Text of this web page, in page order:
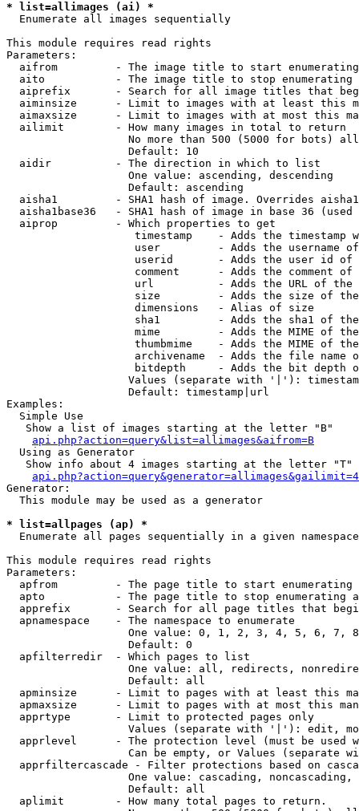
* list=allimages (ai) *
Enumerate all images sequentially
This module requires read rights
Parameters:
aifrom         - The image title to start
aito           - The image title to stop enumerating
aiprefix       - Search for all image titles that
aiminsize      - Limit to images with at least this
aimaxsize      - Limit to images with at most this
  ailimit        - How many images in total to return
No more than 500 (5000 for bots)
                   Default: 10
  aidir          - The direction in which to list
                   One value: ascending, descending
                   Default: ascending
aisha1         - SHA1 hash of image. Overrides
aisha1base36   - SHA1 hash of image in base 36 (used
  aiprop         - Which properties to get
timestamp    - Adds the timestamp
user         - Adds the username
userid       - Adds the user id of
comment      - Adds the comment of
url          - Adds the URL of
size         - Adds the size of
                    dimensions   - Alias of size
sha1         - Adds the sha1 of
mime         - Adds the MIME of
thumbmime    - Adds the MIME of
archivename  - Adds the file name
bitdepth     - Adds the bit depth
Values (separate with '|'):
                   Default: timestamp|url
Examples:
  Simple Use
   Show a list of images starting at the letter "B"
api.php?action=query&list=allimages&aifrom=B
  Using as Generator
   Show info about 4 images starting at the letter "T"
Generator:
  This module may be used as a generator
* list=allpages (ap) *
Enumerate all pages sequentially in a given namespace
This module requires read rights
Parameters:
apfrom         - The page title to start enumerating
apto           - The page title to stop enumerating
apprefix       - Search for all page titles that
  apnamespace    - The namespace to enumerate
One value: 0, 1, 2, 3, 4, 5, 6, 7,
                   Default: 0
  apfilterredir  - Which pages to list
One value: all, redirects,
                   Default: all
apminsize      - Limit to pages with at least this
apmaxsize      - Limit to pages with at most this
  apprtype       - Limit to protected pages only
Values (separate with '|'): edit,
apprlevel      - The protection level (must be used
Can be empty, or Values (separate
apprfiltercascade - Filter protections based on
One value: cascading, noncascading,
                   Default: all
  aplimit        - How many total pages to return.